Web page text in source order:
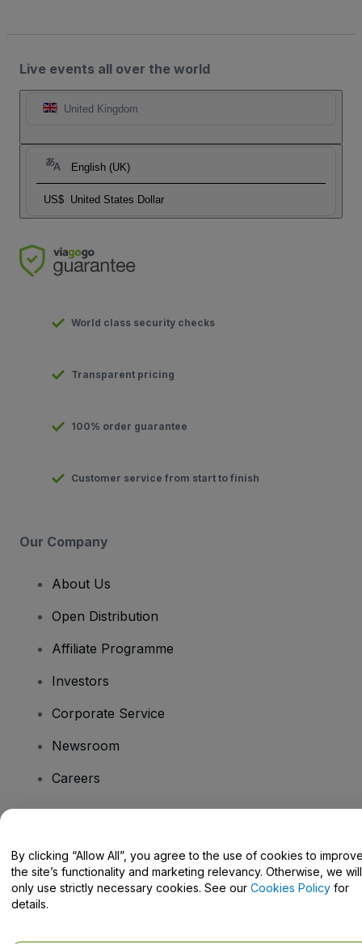
Live events all over the world
United Kingdom
English (UK)
US$ United States Dollar
World class security checks
Transparent pricing
100% order guarantee
Customer service from start to finish
Our Company
About Us
Open Distribution
Affiliate Programme
Investors
Corporate Service
Newsroom
Careers
Help Centre / Contact Us
By clicking “Allow All”, you agree to the use of cookies to
the site’s functionality and marketing relevancy. Otherwise, we will
only use strictly necessary cookies. See our Cookies Policy for
details.